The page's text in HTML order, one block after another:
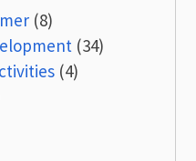
(8)
(34)
(4)